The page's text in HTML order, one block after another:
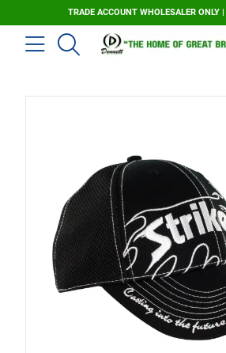
TRADE ACCOUNT WHOLESALER ONLY |